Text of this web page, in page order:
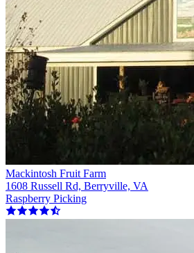
Mackintosh Fruit Farm
1608 Russell Rd, Berryville, VA
Raspberry Picking